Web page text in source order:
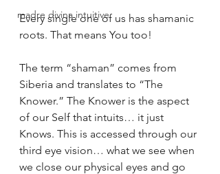
madre divina intuitive
Every single one of us has shamanic
roots. That means You too!
The term “shaman” comes from
Siberia and translates to “The
Knower.” The Knower is the aspect
of our Self that intuits… it just
Knows. This is accessed through our
third eye vision… what we see when
we close our physical eyes and go